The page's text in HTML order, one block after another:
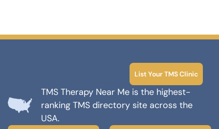
List Your TMS Clinic
TMS Therapy Near Me is the highest-
ranking TMS directory site across the
USA.